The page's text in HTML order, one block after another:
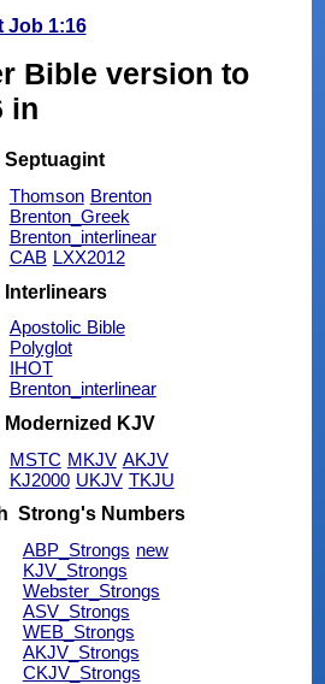
Job 1:16
Bible version to
in
Septuagint
Thomson Brenton
Brenton_Greek
Brenton_interlinear
CAB LXX2012
Interlinears
Apostolic Bible
Polyglot
IHOT
Brenton_interlinear
Modernized KJV
MSTC MKJV AKJV
KJ2000 UKJV TKJU
Strong's Numbers
ABP_Strongs new
KJV_Strongs
Webster_Strongs
ASV_Strongs
WEB_Strongs
AKJV_Strongs
CKJV_Strongs